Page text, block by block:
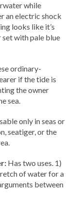
while
an electric shock
looks like it’s
with pale blue
ordinary-
if the tide is
the owner
sea.
only in seas or
seatiger, or the
Has two uses. 1)
of water for a
between